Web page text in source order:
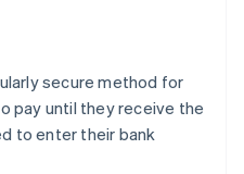
secure method for
pay until they receive the
to enter their bank